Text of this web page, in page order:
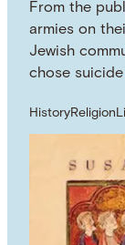
From the
armies on
Jewish
chose
HistoryReligion